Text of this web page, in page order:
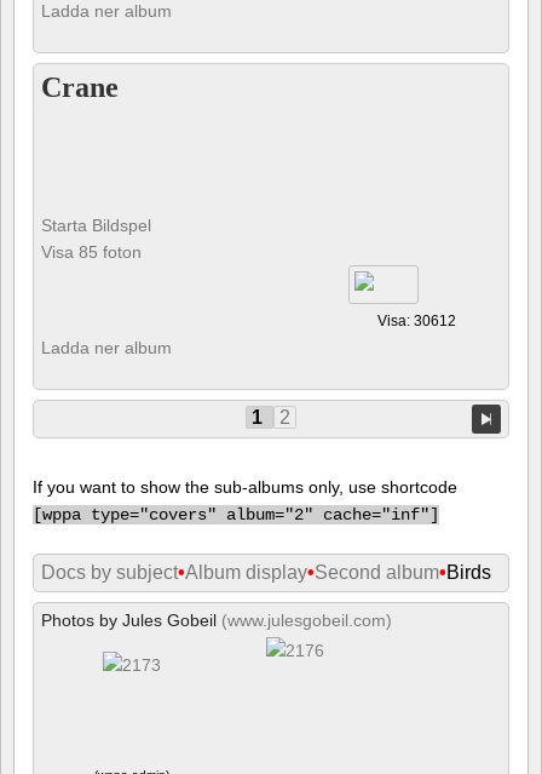
Ladda ner album
Crane
Starta Bildspel
Visa 85 foton
Visa: 30612
Ladda ner album
1 2
If you want to show the sub-albums only, use shortcode
[wppa type="covers" album="2" cache="inf"]
Docs by subject•Album display•Second album•Birds
Photos by Jules Gobeil (www.julesgobeil.com)